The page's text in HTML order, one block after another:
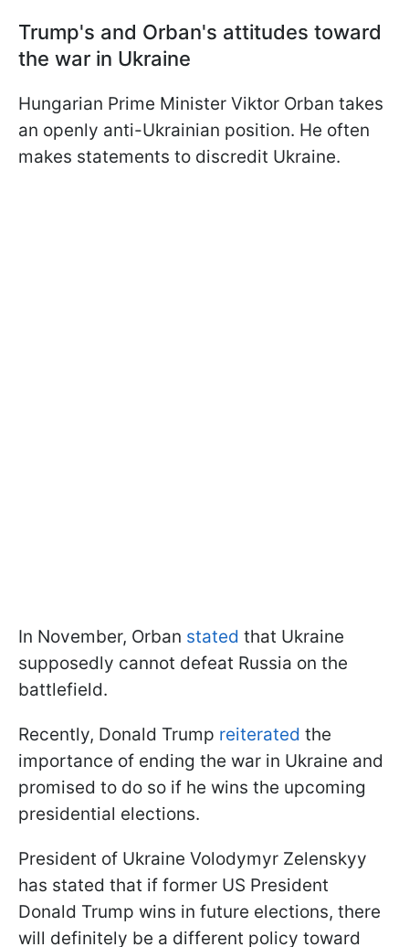
Trump's and Orban's attitudes toward
the war in Ukraine
Hungarian Prime Minister Viktor Orban takes
an openly anti-Ukrainian position. He often
makes statements to discredit Ukraine.
In November, Orban stated that Ukraine
supposedly cannot defeat Russia on the
battlefield.
Recently, Donald Trump reiterated the
importance of ending the war in Ukraine and
promised to do so if he wins the upcoming
presidential elections.
President of Ukraine Volodymyr Zelenskyy
has stated that if former US President
Donald Trump wins in future elections, there
will definitely be a different policy toward